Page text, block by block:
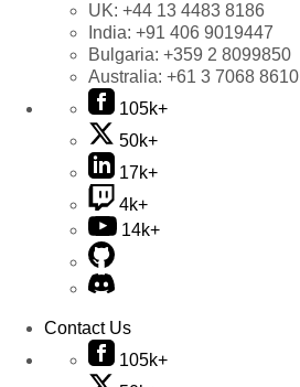
UK: +44 13 4483 8186
India: +91 406 9019447
Bulgaria: +359 2 8099850
Australia: +61 3 7068 8610
105k+
50k+
17k+
4k+
14k+
Contact Us
105k+